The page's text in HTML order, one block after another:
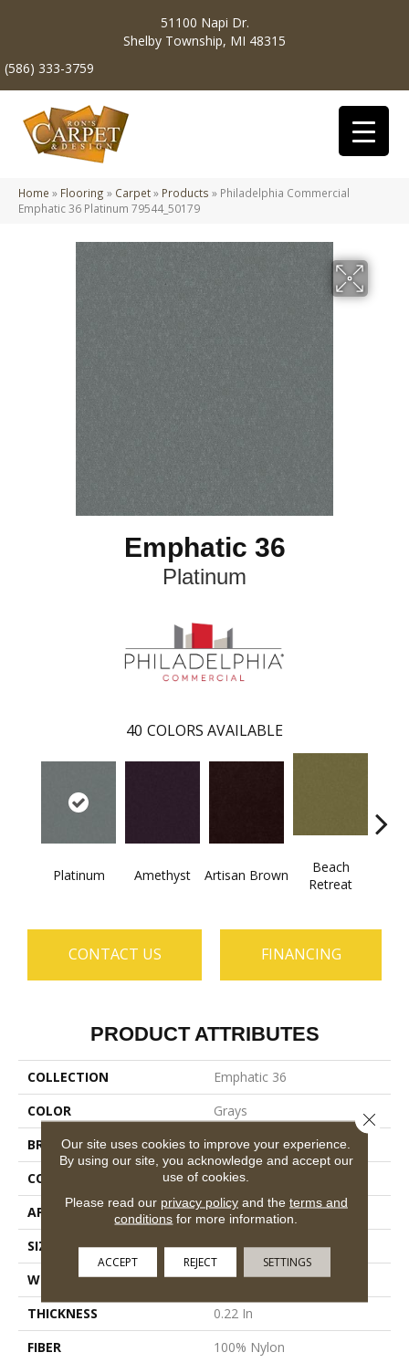
51100 Napi Dr.
Shelby Township, MI 48315
(586) 333-3759
Home » Flooring » Carpet» Products » Philadelphia Commercial
Emphatic 36 Platinum 79544_50179
Emphatic 36
Platinum
40 COLORS AVAILABLE
Platinum Amethyst Artisan Brown
Beach
Retreat
CONTACT US FINANCING
PRODUCT ATTRIBUTES
COLLECTION
Emphatic 36
COLOR
Grays
BRAND
Philadelphia Commercial
CONSTRUCTION
Cut Pile
APPLICATION
Commercial
SIZE
12 Ft
WIDTH
12 Ft
THICKNESS
0.22 In
FIBER
100% Nylon
Our site uses cookies to improve your experience.
By using our site, you acknowledge and accept our
use of cookies.
Please read our privacy policyand the terms and
conditions for more information.
ACCEPT REJECT SETTINGS
Close